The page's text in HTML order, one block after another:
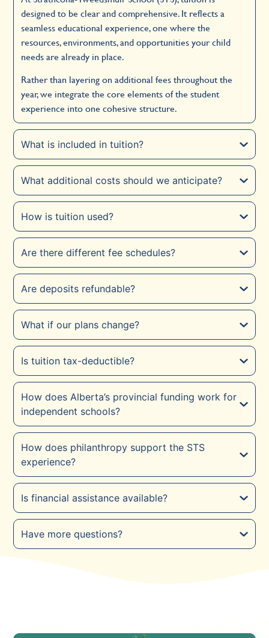
designed to be clear and comprehensive. It reflects a
seamless educational experience, one where the
resources, environments, and opportunities your child
needs are already in place.
Rather than layering on additional fees throughout the
year, we integrate the core elements of the student
experience into one cohesive structure.
What is included in tuition?
What additional costs should we anticipate?
How is tuition used?
Are there different fee schedules?
Are deposits refundable?
What if our plans change?
Is tuition tax-deductible?
How does Alberta’s provincial funding work for
independent schools?
How does philanthropy support the STS
experience?
Is financial assistance available?
Have more questions?